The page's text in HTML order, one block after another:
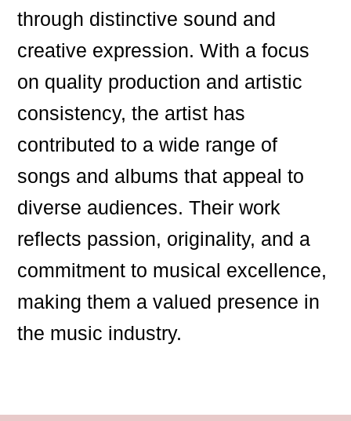
through distinctive sound and
creative expression. With a focus
on quality production and artistic
consistency, the artist has
contributed to a wide range of
songs and albums that appeal to
diverse audiences. Their work
reflects passion, originality, and a
commitment to musical excellence,
making them a valued presence in
the music industry.